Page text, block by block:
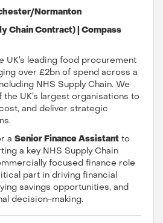
Normanton
Chain Contract) | Compass
UK’s leading food procurement
over £2bn of spend across a
NHS Supply Chain. We
UK’s largest organisations to
and deliver strategic
a Senior Finance Assistant to
a key NHS Supply Chain
focused finance role
part in driving financial
savings opportunities, and
decision-making.